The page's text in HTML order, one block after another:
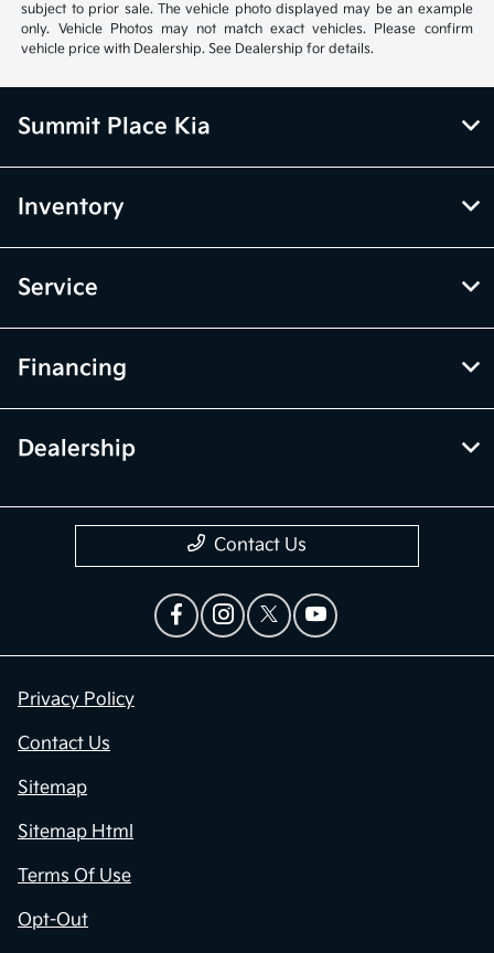
subject to prior sale. The vehicle photo displayed may be an example
only. Vehicle Photos may not match exact vehicles. Please confirm
vehicle price with Dealership. See Dealership for details.
Summit Place Kia
Inventory
Service
Financing
Dealership
Contact Us
Privacy Policy
Contact Us
Sitemap
Sitemap Html
Terms Of Use
Opt-Out